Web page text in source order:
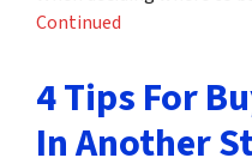
Continued
4 Tips For
In Another